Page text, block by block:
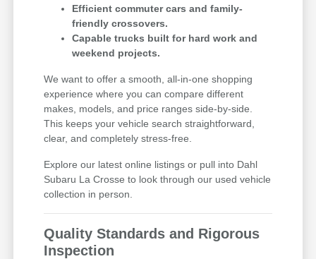
Efficient commuter cars and family-
friendly crossovers.
Capable trucks built for hard work and
weekend projects.
We want to offer a smooth, all-in-one shopping
experience where you can compare different
makes, models, and price ranges side-by-side.
This keeps your vehicle search straightforward,
clear, and completely stress-free.
Explore our latest online listings or pull into Dahl
Subaru La Crosse to look through our used vehicle
collection in person.
Quality Standards and Rigorous
Inspection